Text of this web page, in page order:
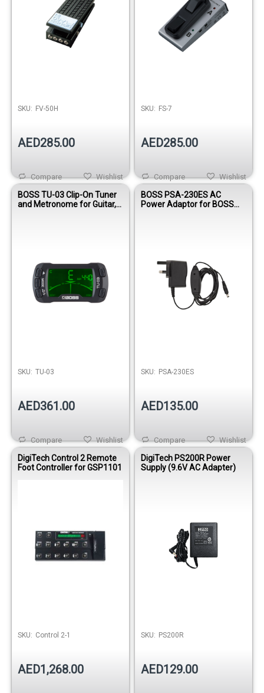
SKU: FV-50H
AED285.00
Wishlist
Compare
SKU: FS-7
AED285.00
Wishlist
Compare
BOSS TU-03 Clip-On Tuner
and Metronome for Guitar,
SKU: TU-03
AED361.00
Wishlist
Compare
BOSS PSA-230ES AC
Power Adaptor for BOSS
SKU: PSA-230ES
AED135.00
Wishlist
Compare
DigiTech Control 2 Remote
Foot Controller for GSP1101
SKU: Control 2-1
AED1,268.00
DigiTech PS200R Power
Supply (9.6V AC Adapter)
SKU: PS200R
AED129.00